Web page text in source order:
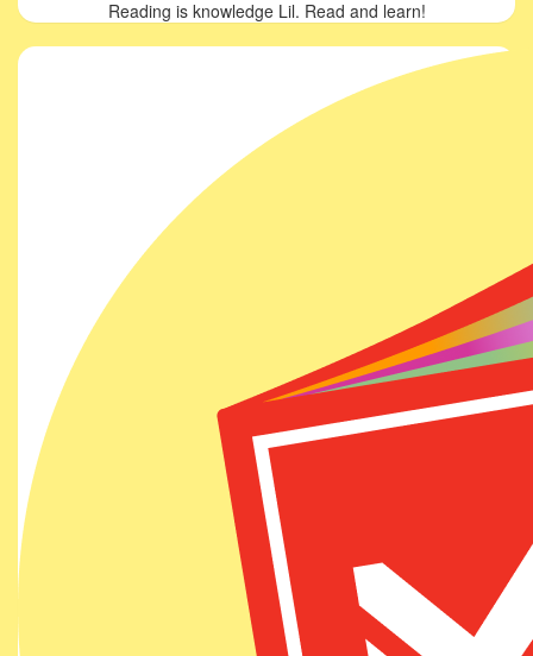
Reading is knowledge Lil. Read and learn!